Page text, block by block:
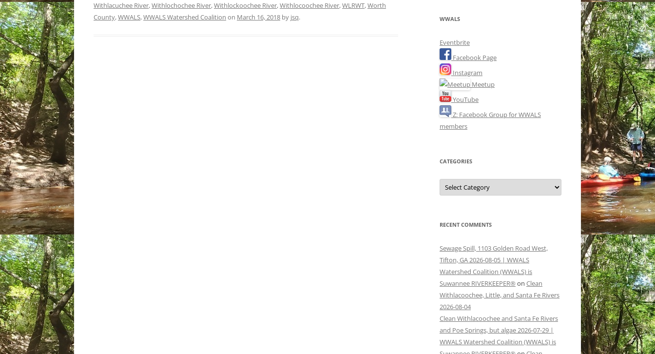
Withlacuchee River,Withlochochee River,Withlockoochee River,Withlocoochee River,WLRWT,Worth
County,WWALS,WWALS Watershed Coalition on March 16, 2018 by jsq. WWALS
Eventbrite
Facebook Page
Instagram
Meetup
YouTube
Z: Facebook Group for WWALS
members
CATEGORIES
Categories
RECENT COMMENTS
Sewage Spill, 1103 Golden Road West,
Tifton, GA 2026-08-05 | WWALS
Watershed Coalition (WWALS) is
Suwannee RIVERKEEPER® on Clean
Withlacoochee, Little, and Santa Fe Rivers
2026-08-04
Clean Withlacoochee and Santa Fe Rivers
and Poe Springs, but algae 2026-07-29 |
WWALS Watershed Coalition (WWALS) is